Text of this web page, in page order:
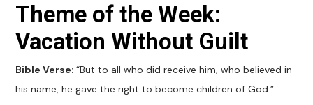
Theme of the Week:
Vacation Without Guilt
Bible Verse:“But to all who did receive him, who believed in
his name, he gave the right to become children of God.”